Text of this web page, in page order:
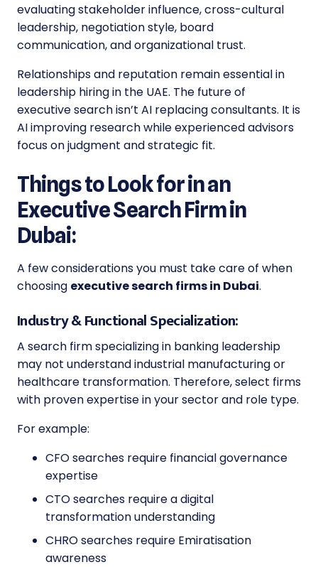
evaluating stakeholder influence, cross-cultural
leadership, negotiation style, board
communication, and organizational trust.
Relationships and reputation remain essential in
leadership hiring in the UAE. The future of
executive search isn’t AI replacing consultants. It is
AI improving research while experienced advisors
focus on judgment and strategic fit.
Things to Look for in an
Executive Search Firm in
Dubai:
A few considerations you must take care of when
choosing executive search firms in Dubai.
Industry & Functional Specialization:
A search firm specializing in banking leadership
may not understand industrial manufacturing or
healthcare transformation. Therefore, select firms
with proven expertise in your sector and role type.
For example:
CFO searches require financial governance
expertise
CTO searches require a digital
transformation understanding
CHRO searches require Emiratisation
awareness